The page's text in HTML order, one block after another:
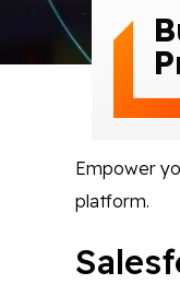
Empower
platform.